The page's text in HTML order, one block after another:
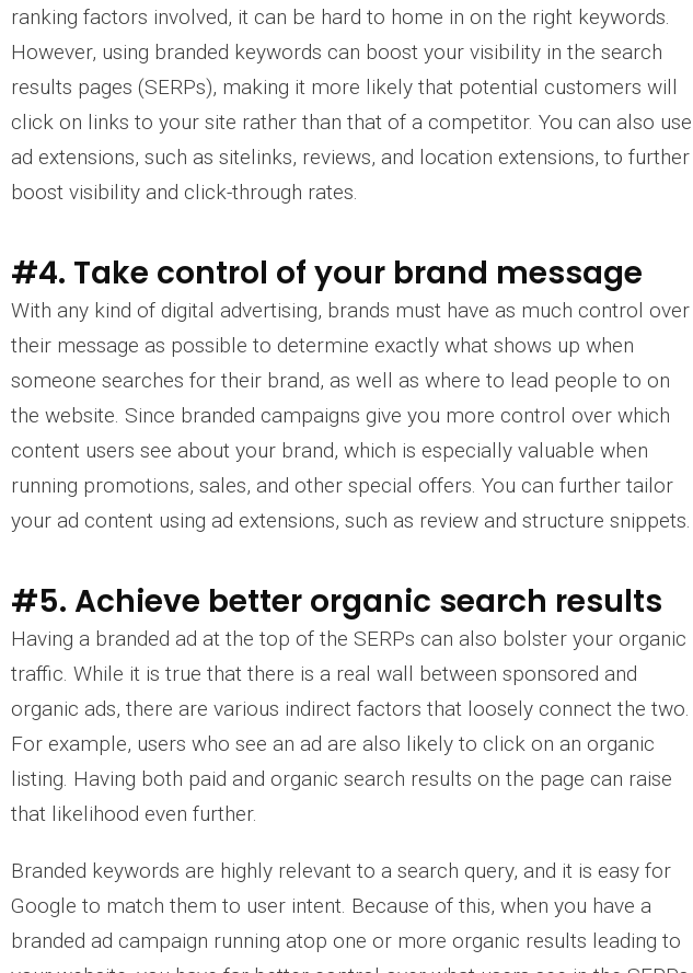
ranking factors involved, it can be hard to home in on the right keywords.
However, using branded keywords can boost your visibility in the search
results pages (SERPs), making it more likely that potential customers will
click on links to your site rather than that of a competitor. You can also use
ad extensions, such as sitelinks, reviews, and location extensions, to further
boost visibility and click-through rates.
#4. Take control of your brand message
With any kind of digital advertising, brands must have as much control over
their message as possible to determine exactly what shows up when
someone searches for their brand, as well as where to lead people to on
the website. Since branded campaigns give you more control over which
content users see about your brand, which is especially valuable when
running promotions, sales, and other special offers. You can further tailor
your ad content using ad extensions, such as review and structure snippets.
#5. Achieve better organic search results
Having a branded ad at the top of the SERPs can also bolster your organic
traffic. While it is true that there is a real wall between sponsored and
organic ads, there are various indirect factors that loosely connect the two.
For example, users who see an ad are also likely to click on an organic
listing. Having both paid and organic search results on the page can raise
that likelihood even further.
Branded keywords are highly relevant to a search query, and it is easy for
Google to match them to user intent. Because of this, when you have a
branded ad campaign running atop one or more organic results leading to